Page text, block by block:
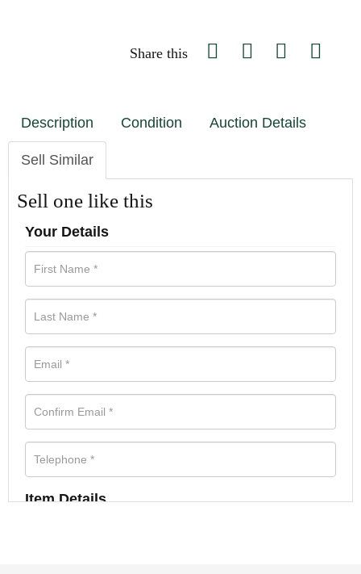
Share this
Description Condition Auction Details
Sell Similar
Sell one like this
Your Details
Item Details